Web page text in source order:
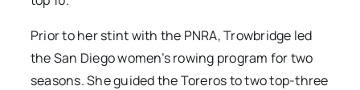
Prior to her stint with the PNRA, Trowbridge led
the San Diego women’s rowing program for two
seasons. She guided the Toreros to two top-three